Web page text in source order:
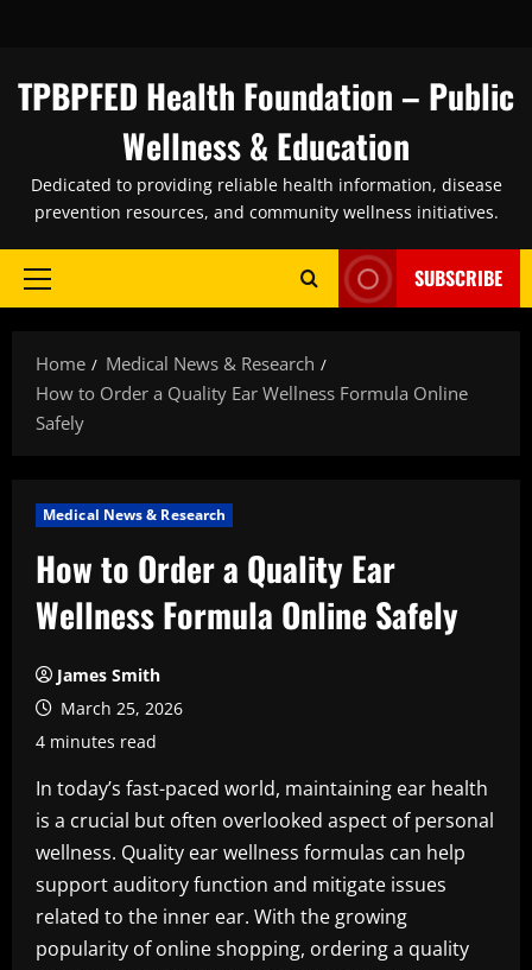
content
TPBPFED Health Foundation – Public
Wellness & Education
Dedicated to providing reliable health information, disease
prevention resources, and community wellness initiatives.
Primary
SUBSCRIBE
Home
Medical News & Research
How to Order a Quality Ear Wellness Formula Online
Safely
Medical News & Research
How to Order a Quality Ear
Wellness Formula Online Safely
James Smith
March 25, 2026
4 minutes read
In today’s fast-paced world, maintaining ear health
is a crucial but often overlooked aspect of personal
wellness. Quality ear wellness formulas can help
support auditory function and mitigate issues
related to the inner ear. With the growing
popularity of online shopping, ordering a quality